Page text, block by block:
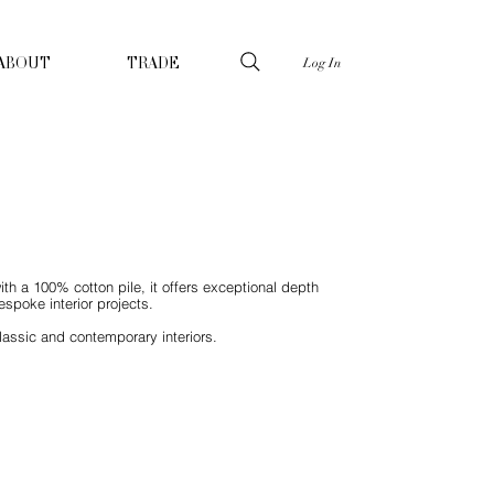
TRADE Log In
a 100% cotton pile, it offers exceptional depth
interior projects.
and contemporary interiors.